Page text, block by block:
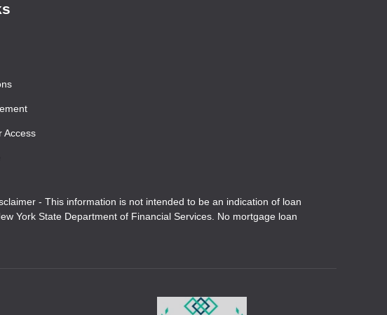
Access
- This information is not intended to be an indication of loan
York State Department of Financial Services. No mortgage loan